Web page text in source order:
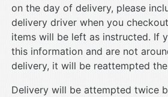
on the day of delivery, please
delivery driver when you
items will be left as instructed. If
this information and are not
delivery, it will be reattempted
Delivery will be attempted twice